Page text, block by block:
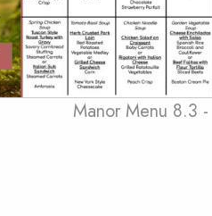
Manor Menu 8.3